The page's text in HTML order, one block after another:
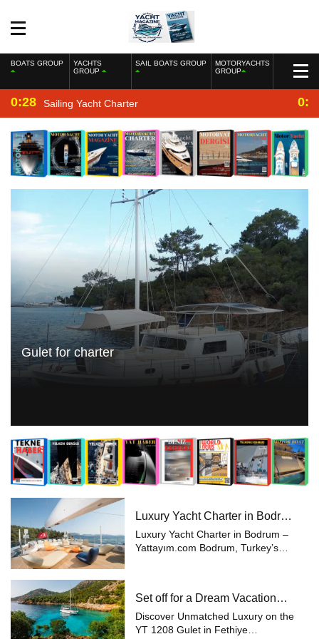
BOATS GROUP
YACHTS
GROUP
SAIL BOATS GROUP
MOTORYACHTS
GROUP
0:28 Sailing Yacht Charter
Gulet for charter
Luxury Yacht Charter in Bodrum
– Yattayım.com
Luxury Yacht Charter in Bodrum –
Yattayım.com Bodrum, Turkey’s
With its breathtaking coves, cryst...
Set off for a Dream Vacation
with Yattayım
Discover Unmatched Luxury on the
YT 1208 Gulet in Fethiye